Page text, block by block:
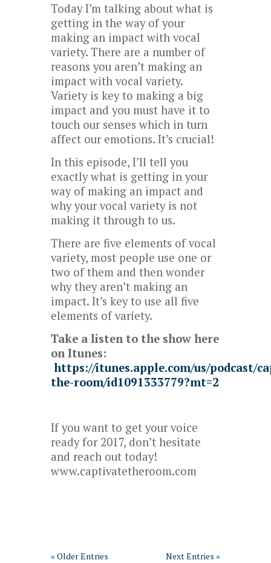
Today I’m talking about what is
getting in the way of your
making an impact with vocal
variety. There are a number of
reasons you aren’t making an
impact with vocal variety.
Variety is key to making a big
impact and you must have it to
touch our senses which in turn
affect our emotions. It’s crucial!
In this episode, I’ll tell you
exactly what is getting in your
way of making an impact and
why your vocal variety is not
making it through to us.
There are five elements of vocal
variety, most people use one or
two of them and then wonder
why they aren’t making an
impact. It’s key to use all five
elements of variety.
Take a listen to the show here
on Itunes:
https://itunes.apple.com/us/podcast/
the-room/id1091333779?mt=2
If you want to get your voice
ready for 2017, don’t hesitate
and reach out today!
www.captivatetheroom.com
« Older Entries Next Entries »